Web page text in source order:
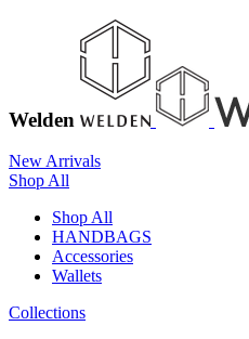
Welden
New Arrivals
Shop All
Shop All
HANDBAGS
Accessories
Wallets
Collections